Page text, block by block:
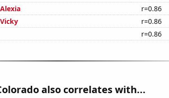
r=0.86
r=0.86
r=0.86
also correlates with...